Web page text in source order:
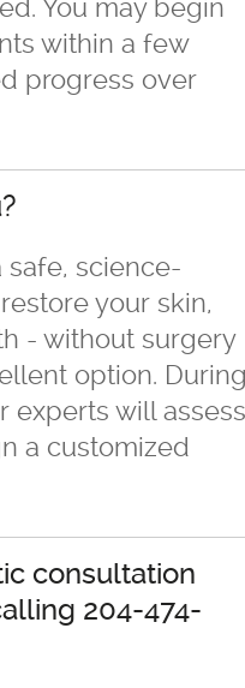
You may begin
within a few
progress over
science-
your skin,
- without surgery
option.
experts will assess
a customized
consultation
204-474-